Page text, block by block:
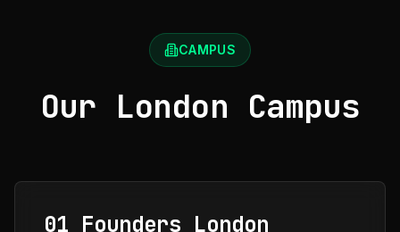
CAMPUS
Our London Campus
01 Founders London